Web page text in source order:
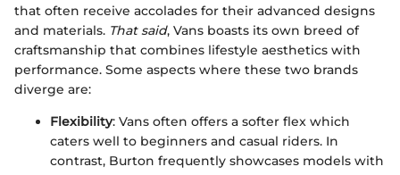
that often receive accolades for their advanced designs
and materials. That said, Vans boasts its own breed of
craftsmanship that combines lifestyle aesthetics with
performance. Some aspects where these two brands
diverge are:
Flexibility: Vans often offers a softer flex which
caters well to beginners and casual riders. In
contrast, Burton frequently showcases models with